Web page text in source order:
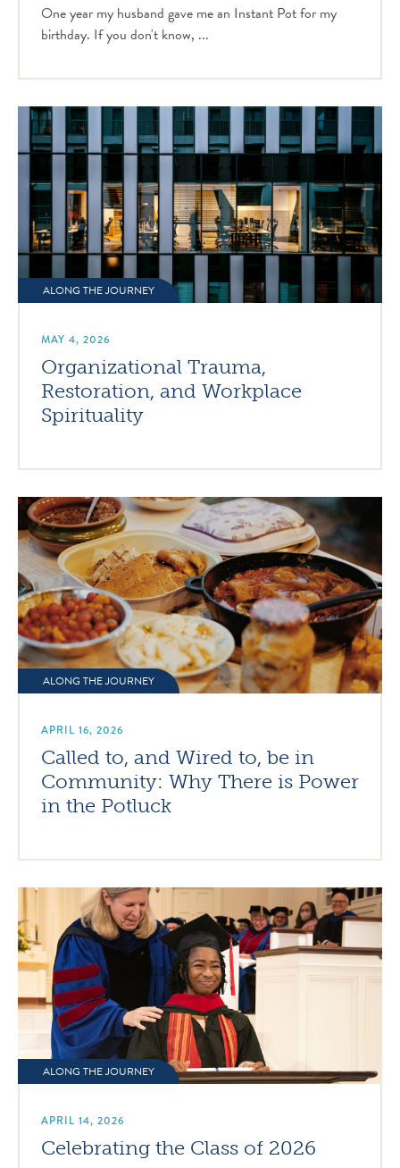
One year my husband gave me an Instant Pot for my
birthday. If you don't know, ...
ALONG THE JOURNEY
MAY 4, 2026
Organizational Trauma,
Restoration, and Workplace
Spirituality
ALONG THE JOURNEY
APRIL 16, 2026
Called to, and Wired to, be in
Community: Why There is Power
in the Potluck
ALONG THE JOURNEY
APRIL 14, 2026
Celebrating the Class of 2026